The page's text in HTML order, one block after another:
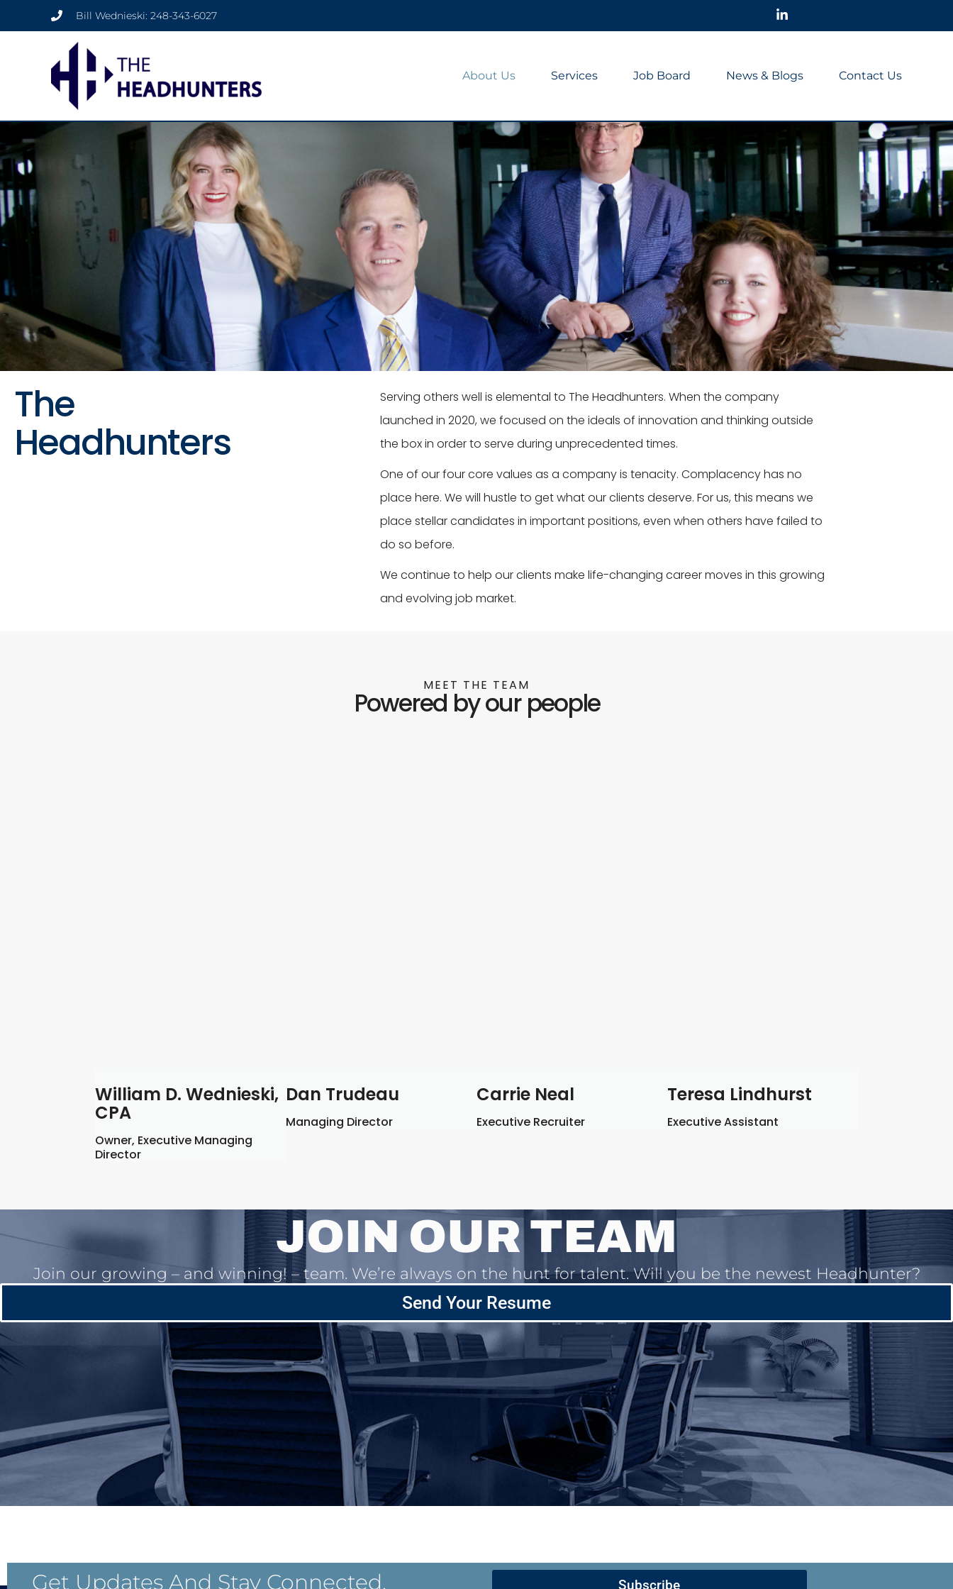
Bill Wednieski: 248-343-6027
About Us Services Job Board News & Blogs Contact Us
The
Headhunters
Serving others well is elemental to The Headhunters. When the company
launched in 2020, we focused on the ideals of innovation and thinking outside
the box in order to serve during unprecedented times.
One of our four core values as a company is tenacity. Complacency has no
place here. We will hustle to get what our clients deserve. For us, this means we
place stellar candidates in important positions, even when others have failed to
do so before.
We continue to help our clients make life-changing career moves in this growing
and evolving job market.
MEET THE TEAM
Powered by our people
William D. Wednieski,
CPA
Owner, Executive Managing
Director
Dan Trudeau
Managing Director
Carrie Neal
Executive Recruiter
Teresa Lindhurst
Executive Assistant
JOIN OUR TEAM
Join our growing – and winning! – team. We’re always on the hunt for talent. Will you be the newest Headhunter?
Send Your Resume
Get Updates And Stay Connected. Subscribe